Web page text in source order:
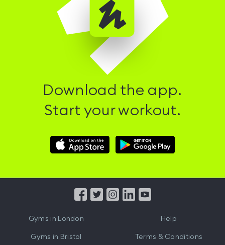
Download the app.
Start your workout.
Download
Hussle
Download
Hussle
from
Gyms in London
Gyms in Bristol
Help
Terms & Conditions